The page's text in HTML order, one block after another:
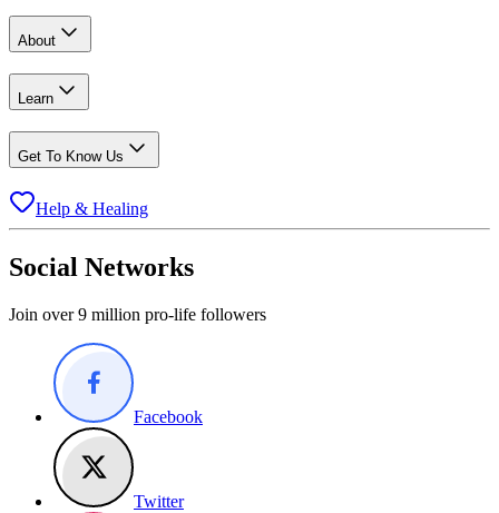
About
Learn
Get To Know Us
Help & Healing
Social Networks
Join over 9 million pro-life followers
Facebook
Twitter